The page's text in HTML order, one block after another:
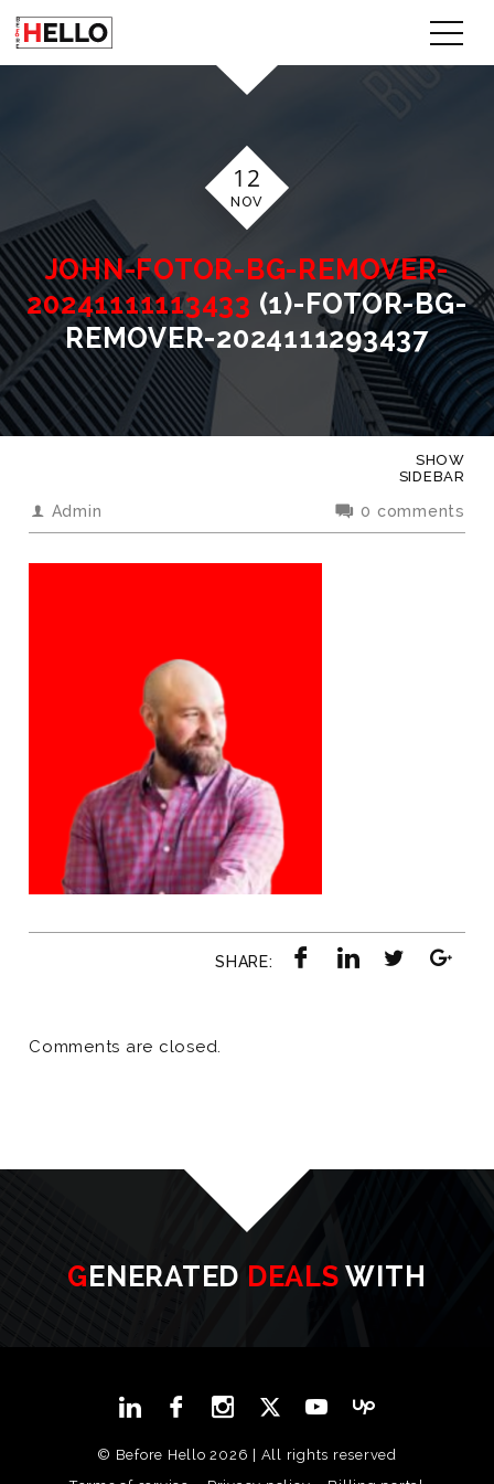
12
NOV
JOHN-FOTOR-BG-REMOVER-
20241111113433 (1)-FOTOR-BG-
REMOVER-2024111293437
Admin 0 comments
SHARE:
Comments are closed.
SHOW
SIDEBAR
GENERATED DEALS WITH
© Before Hello 2026 | All rights reserved